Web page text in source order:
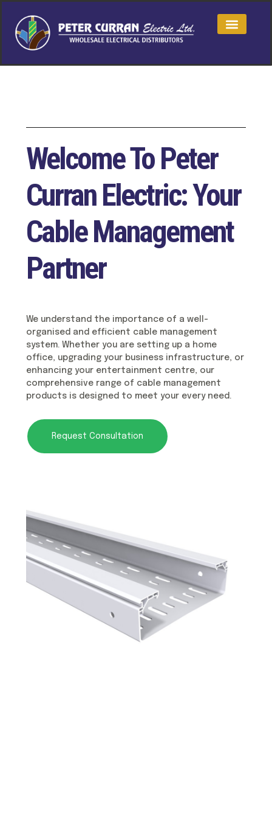
Welcome To Peter
Curran Electric: Your
Cable Management
Partner
We understand the importance of a well-
organised and efficient cable management
system. Whether you are setting up a home
office, upgrading your business infrastructure, or
enhancing your entertainment centre, our
comprehensive range of cable management
products is designed to meet your every need.
Request Consultation